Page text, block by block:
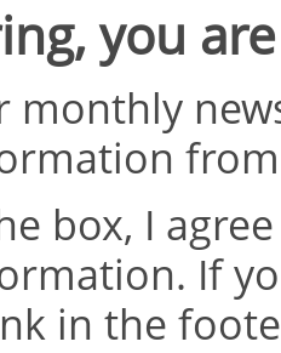
you
monthly
box, I
If
in the